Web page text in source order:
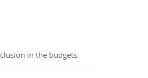
in the budgets.